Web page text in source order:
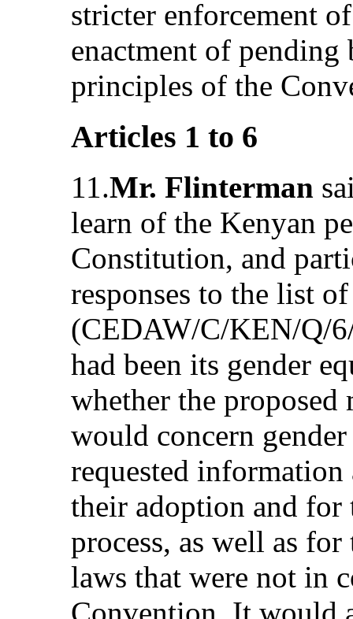
stricter enforcement
enactment of
principles of the
Articles 1 to 6
11.Mr. Flinterman
learn of the Kenyan
Constitution, and
responses to the list
(CEDAW/C/KEN/Q/
had been its gender
whether the proposed
would concern
requested
their adoption and
process, as well as
laws that were not in